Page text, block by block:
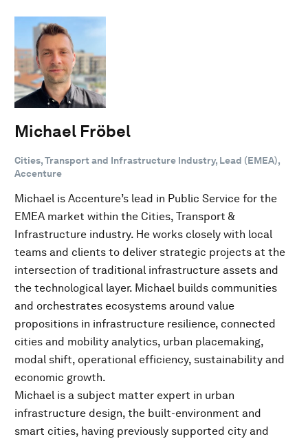
Michael Fröbel
Cities, Transport and Infrastructure Industry, Lead (EMEA),
Accenture
Michael is Accenture’s lead in Public Service for the
EMEA market within the Cities, Transport &
Infrastructure industry. He works closely with local
teams and clients to deliver strategic projects at the
intersection of traditional infrastructure assets and
the technological layer. Michael builds communities
and orchestrates ecosystems around value
propositions in infrastructure resilience, connected
cities and mobility analytics, urban placemaking,
modal shift, operational efficiency, sustainability and
economic growth.
Michael is a subject matter expert in urban
infrastructure design, the built-environment and
smart cities, having previously supported city and